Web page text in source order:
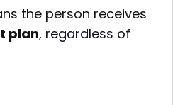
the person receives
plan, regardless of